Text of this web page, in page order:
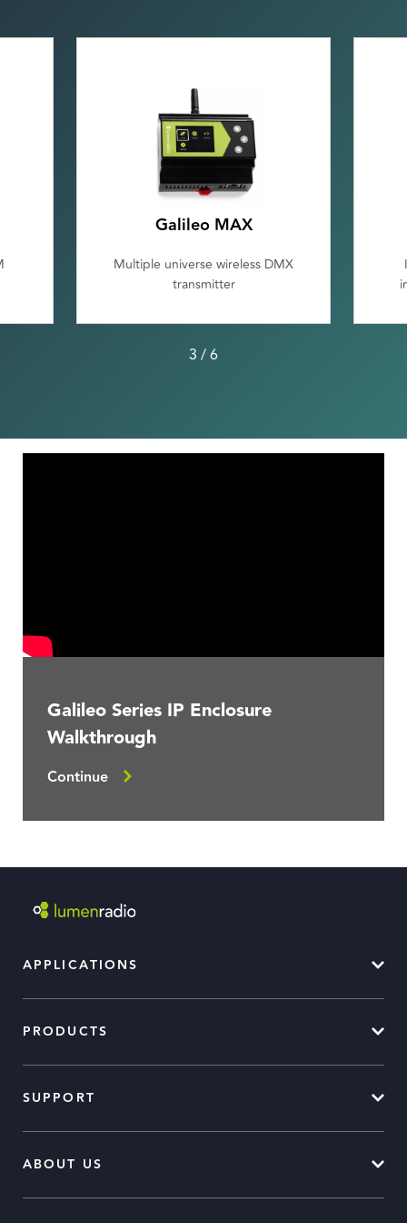
Galileo MAX
Multiple universe wireless DMX
transmitter
3 /6
Galileo Series IP Enclosure
Walkthrough
Continue
APPLICATIONS
PRODUCTS
SUPPORT
ABOUT US